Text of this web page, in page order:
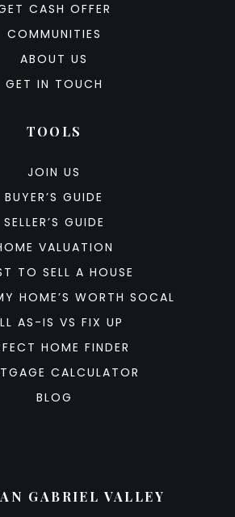
CASH OFFER
COMMUNITIES
ABOUT US
GET IN TOUCH
TOOLS
JOIN US
BUYER’S GUIDE
SELLER’S GUIDE
VALUATION
TO SELL A HOUSE
HOME’S WORTH SOCAL
AS-IS VS FIX UP
HOME FINDER
CALCULATOR
BLOG
GABRIEL VALLEY